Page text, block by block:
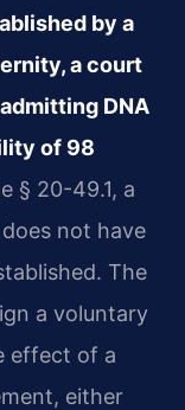
by a
a court
DNA
of 98
§ 20-49.1, a
not have
The
a voluntary
effect of a
either